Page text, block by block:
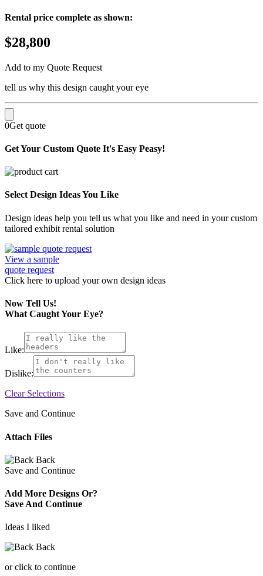
Rental price complete as shown:
$28,800
Add to my Quote Request
tell us why this design caught your eye
0Get quote
Get Your Custom Quote It's Easy Peasy!
Select Design Ideas You Like
Design ideas help you tell us what you like and need in your custom
tailored exhibit rental solution
View a sample
quote request
Click here to upload your own design ideas
Now Tell Us!
What Caught Your Eye?
Like:
Dislike:
Clear Selections
Save and Continue
Attach Files
Back
Save and Continue
Add More Designs Or?
Save And Continue
Ideas I liked
Back
or click to continue